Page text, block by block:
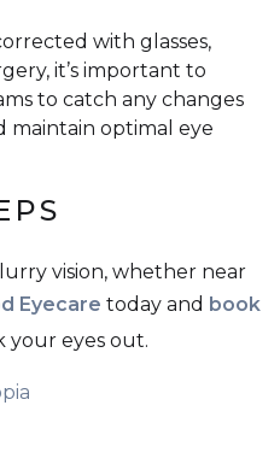
with glasses,
it’s important to
to catch any changes
maintain optimal eye
vision, whether near
Eyecare today and book
your eyes out.